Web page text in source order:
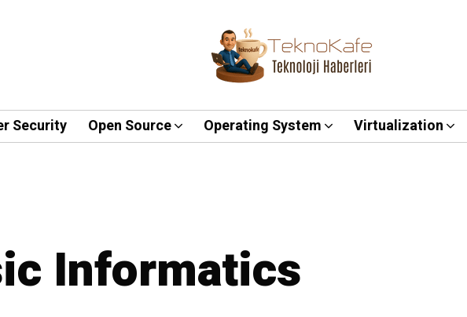
Security Open Source Operating System Virtualization
Informatics